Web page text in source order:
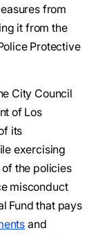
from
it from the
Protective
City Council
of Los
its
exercising
the policies
misconduct
Fund that pays
and